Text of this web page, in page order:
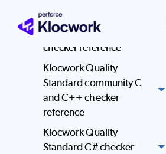
reference
JSF AV C and C++
checker reference
Klocwork Quality
Standard community C
and C++ checker
reference
Klocwork Quality
Standard C# checker